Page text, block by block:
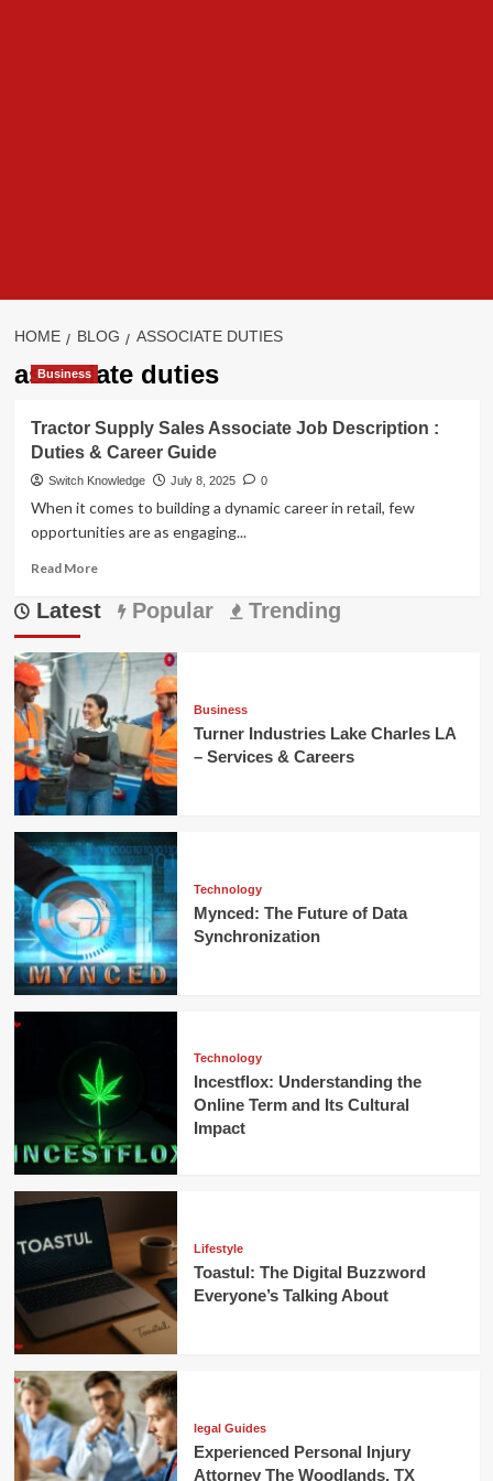
HOME BLOG ASSOCIATE DUTIES
associate duties
Business
Tractor Supply Sales Associate Job Description :
Duties & Career Guide
Switch Knowledge July 8, 2025 0
When it comes to building a dynamic career in retail, few
opportunities are as engaging...
Read MoreRead
about
Sales
Associate
Job
Description
Duties
&
Career
Guide
Latest Popular Trending
Business
Turner Industries Lake Charles LA
– Services & Careers
Technology
Mynced: The Future of Data
Synchronization
Technology
Incestflox: Understanding the
Online Term and Its Cultural
Impact
Lifestyle
Toastul: The Digital Buzzword
Everyone’s Talking About
legal Guides
Experienced Personal Injury
Attorney The Woodlands, TX